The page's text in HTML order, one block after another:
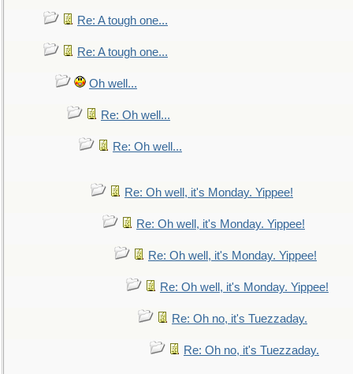
Re: A tough one...
Re: A tough one...
Oh well...
Re: Oh well...
Re: Oh well...
Re: Oh well, it's Monday. Yippee!
Re: Oh well, it's Monday. Yippee!
Re: Oh well, it's Monday. Yippee!
Re: Oh well, it's Monday. Yippee!
Re: Oh no, it's Tuezzaday.
Re: Oh no, it's Tuezzaday.